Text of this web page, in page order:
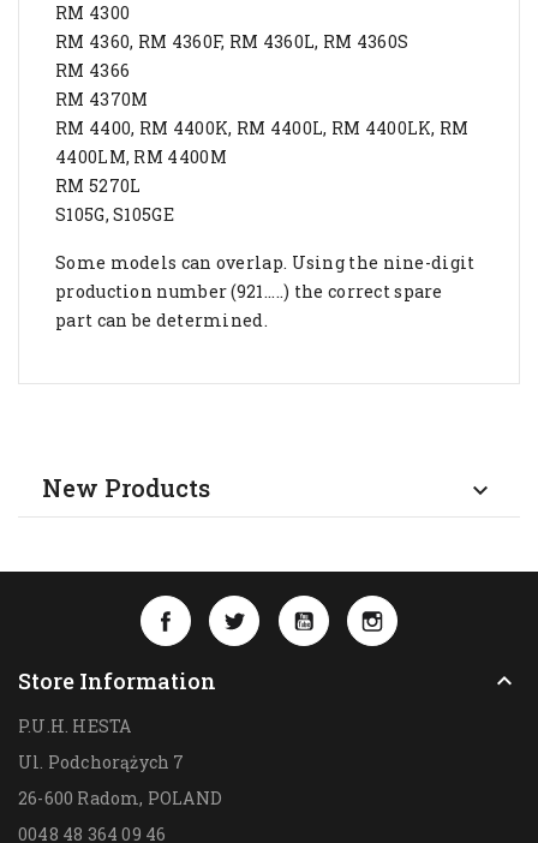
RM 4300
RM 4360, RM 4360F, RM 4360L, RM 4360S
RM 4366
RM 4370M
RM 4400, RM 4400K, RM 4400L, RM 4400LK, RM
4400LM, RM 4400M
RM 5270L
S105G, S105GE
Some models can overlap. Using the nine-digit
production number (921.....) the correct spare
part can be determined.
New Products 
FacebookTwitterYouTubeInstagram
Store Information 
P.U.H. HESTA
Ul. Podchorążych 7
26-600 Radom, POLAND
0048 48 364 09 46